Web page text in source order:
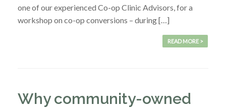
one of our experienced Co-op Clinic Advisors, for a
workshop on co-op conversions – during […]
READ MORE >
Why community-owned